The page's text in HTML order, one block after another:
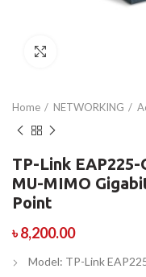
Home NETWORKING
TP-Link
MU-MIMO
Point
৳8,200.00
Model: TP-Link